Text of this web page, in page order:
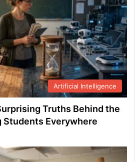
Artificial Intelligence
Truths Behind the
Students Everywhere